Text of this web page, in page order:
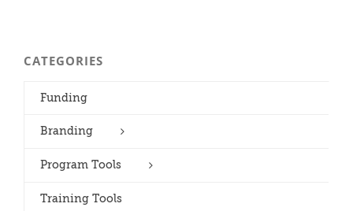
CATEGORIES
Funding
Branding
Program Tools
Training Tools